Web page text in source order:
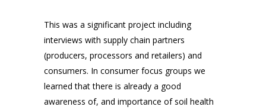
This was a significant project including
interviews with supply chain partners
(producers, processors and retailers) and
consumers. In consumer focus groups we
learned that there is already a good
awareness of, and importance of soil health